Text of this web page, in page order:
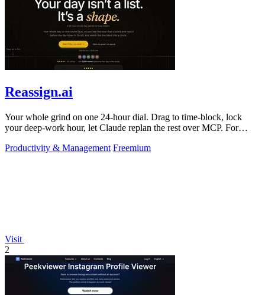
Reassign.ai
Your whole grind on one 24-hour dial. Drag to time-block, lock
your deep-work hour, let Claude replan the rest over MCP. For
Productivity & Management Freemium
Visit
2